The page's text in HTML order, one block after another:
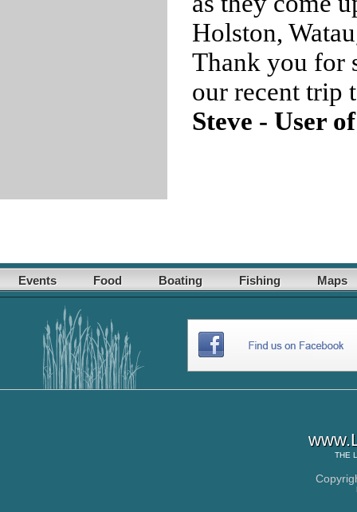
Holston,
Thank you for
our recent trip
Steve - User
Events Food Boating Fishing Maps
THE